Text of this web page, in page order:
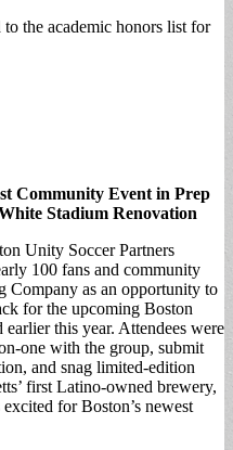
the academic honors list for
Community Event in Prep
Stadium Renovation
Unity Soccer Partners
100 fans and community
Company as an opportunity to
for the upcoming Boston
this year. Attendees were
one with the group, submit
and snag limited-edition
first Latino-owned brewery,
for Boston’s newest